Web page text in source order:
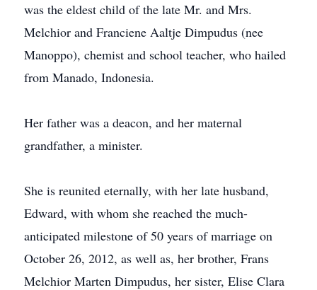
was the eldest child of the late Mr. and Mrs.
Melchior and Franciene Aaltje Dimpudus (nee
Manoppo), chemist and school teacher, who hailed
from Manado, Indonesia.
Her father was a deacon, and her maternal
grandfather, a minister.
She is reunited eternally, with her late husband,
Edward, with whom she reached the much-
anticipated milestone of 50 years of marriage on
October 26, 2012, as well as, her brother, Frans
Melchior Marten Dimpudus, her sister, Elise Clara